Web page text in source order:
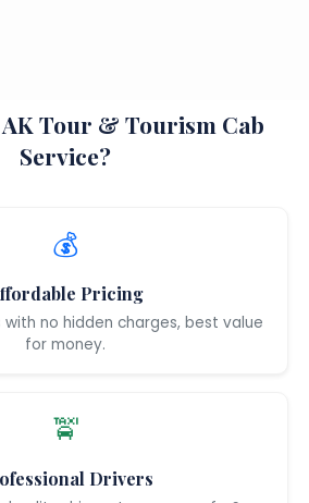
AK Tour & Tourism Cab
Service?
💰
Pricing
no hidden charges, best value
for money.
🚖
Drivers